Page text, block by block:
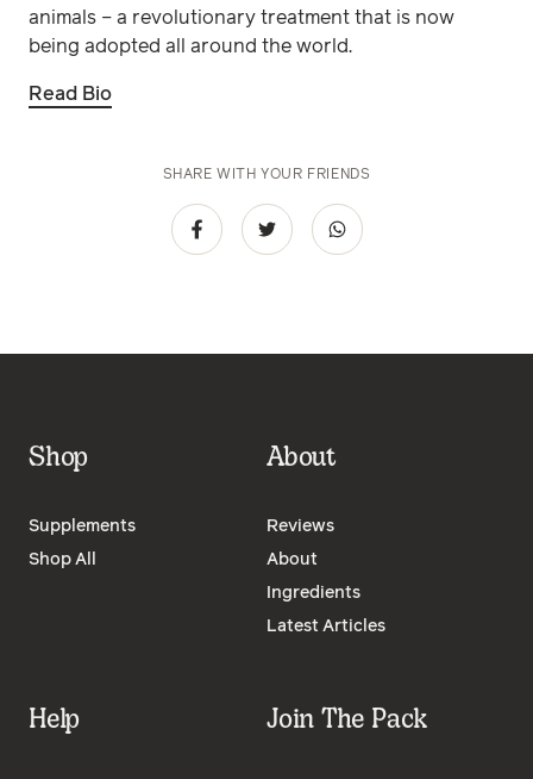
animals – a revolutionary treatment that is now
being adopted all around the world.
Read Bio
SHARE WITH YOUR FRIENDS
Shop
Supplements
Shop All
About
Reviews
About
Ingredients
Latest Articles
Help Join The Pack